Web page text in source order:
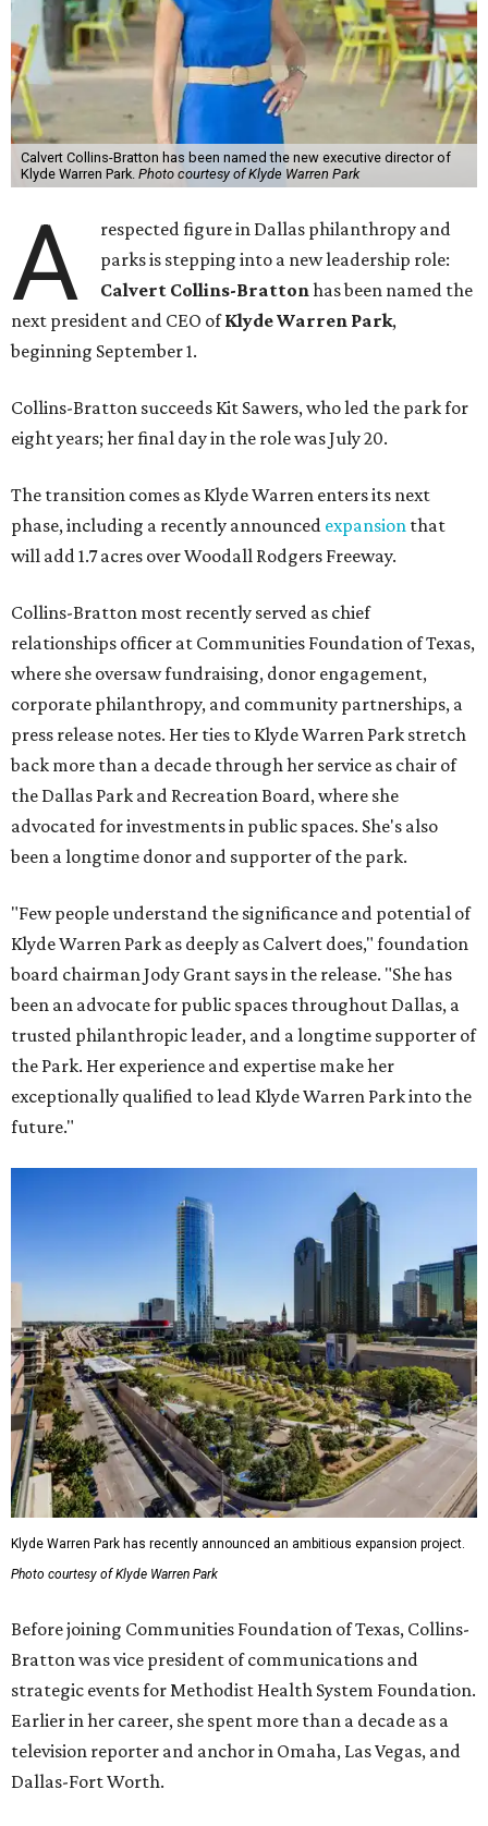
Calvert Collins-Bratton has been named the new executive director of
Klyde Warren Park. Photo courtesy of Klyde Warren Park
A
respected figure in Dallas philanthropy and
parks is stepping into a new leadership role:
Calvert Collins-Brattonhas been named the
next president and CEO ofKlyde Warren Park,
beginning September 1.
Collins-Bratton succeeds Kit Sawers, who led the park for
eight years; her final day in the role was July 20.
The transition comes as Klyde Warren enters its next
phase, including a recently announced expansion that
will add 1.7 acres over Woodall Rodgers Freeway.
Collins-Bratton most recently served as chief
relationships officer at Communities Foundation of Texas,
where she oversaw fundraising, donor engagement,
corporate philanthropy, and community partnerships, a
press release notes. Her ties to Klyde Warren Park stretch
back more than a decade through her service as chair of
the Dallas Park and Recreation Board, where she
advocated for investments in public spaces. She's also
been a longtime donor and supporter of the park.
"Few people understand the significance and potential of
Klyde Warren Park as deeply as Calvert does," foundation
board chairman Jody Grant says in the release. "She has
been an advocate for public spaces throughout Dallas, a
trusted philanthropic leader, and a longtime supporter of
the Park. Her experience and expertise make her
exceptionally qualified to lead Klyde Warren Park into the
future."
Klyde Warren Park has recently announced an ambitious expansion project.
Photo courtesy of Klyde Warren Park
Before joining Communities Foundation of Texas, Collins-
Bratton was vice president of communications and
strategic events for Methodist Health System Foundation.
Earlier in her career, she spent more than a decade as a
television reporter and anchor in Omaha, Las Vegas, and
Dallas-Fort Worth.